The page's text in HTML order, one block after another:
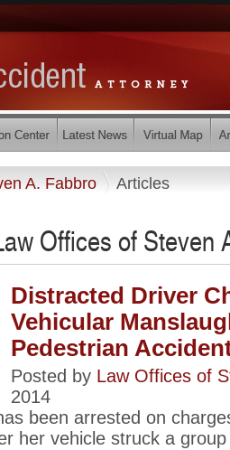
A. Fabbro Articles
Offices of Steven
Distracted Driver
Vehicular
Pedestrian
Posted by Law Offices of
2014
been arrested on
her vehicle struck a